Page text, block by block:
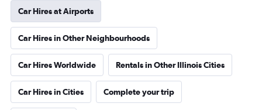
Car Hires at Airports
Car Hires in Other Neighbourhoods
Car Hires Worldwide Rentals in Other Illinois Cities
Car Hires in Cities Complete your trip